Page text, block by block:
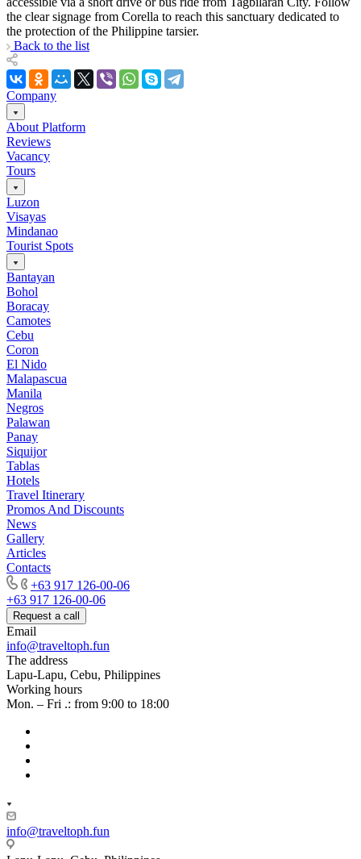
the clear signage from Corella to reach this sanctuary dedicated to
the protection of the Philippine tarsier.
Back to the list
Company
About Platform
Reviews
Vacancy
Tours
Luzon
Visayas
Mindanao
Tourist Spots
Bantayan
Bohol
Boracay
Camotes
Cebu
Coron
El Nido
Malapascua
Manila
Negros
Palawan
Panay
Siquijor
Tablas
Hotels
Travel Itinerary
Promos And Discounts
News
Gallery
Articles
Contacts
+63 917 126-00-06
+63 917 126-00-06
Request a call
Email
info@traveltoph.fun
The address
Lapu-Lapu, Cebu, Philippines
Working hours
Mon. – Fri .: from 9:00 to 18:00
info@traveltoph.fun